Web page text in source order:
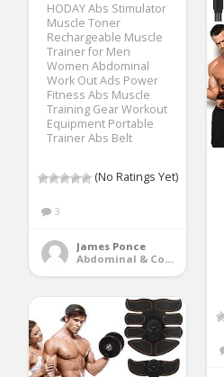
HODAY Abs Stimulator
Muscle Toner
Rechargeable Muscle
Trainer for Men
Women Abdominal
Work Out Ads Power
Fitness Abs Muscle
Training Gear Workout
Equipment Portable
Trainer Abs Belt
(No Ratings Yet)
3
James Ponce
Abdominal & Core Trainers